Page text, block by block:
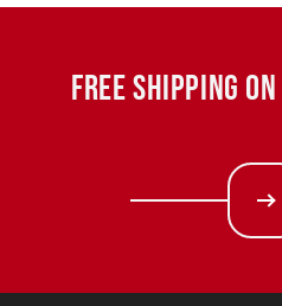
FREE SHIPPING